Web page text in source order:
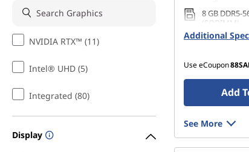
NVIDIA RTX™ (11)
Intel® UHD (5)
Integrated (80)
Display
8 GB DDR5-
(SODIMM)
256 GB SSD
Additional
Use eCoupon
Add
See More